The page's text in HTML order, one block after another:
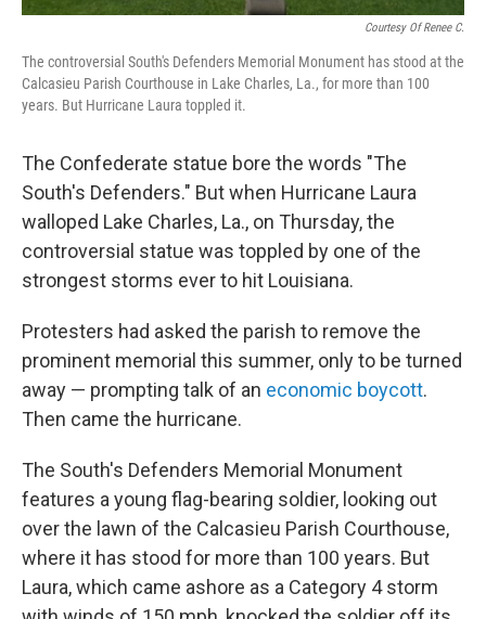
Courtesy Of Renee C.
The controversial South's Defenders Memorial Monument has stood at the
Calcasieu Parish Courthouse in Lake Charles, La., for more than 100
years. But Hurricane Laura toppled it.
The Confederate statue bore the words "The
South's Defenders." But when Hurricane Laura
walloped Lake Charles, La., on Thursday, the
controversial statue was toppled by one of the
strongest storms ever to hit Louisiana.
Protesters had asked the parish to remove the
prominent memorial this summer, only to be turned
away — prompting talk of an economic boycott.
Then came the hurricane.
The South's Defenders Memorial Monument
features a young flag-bearing soldier, looking out
over the lawn of the Calcasieu Parish Courthouse,
where it has stood for more than 100 years. But
Laura, which came ashore as a Category 4 storm